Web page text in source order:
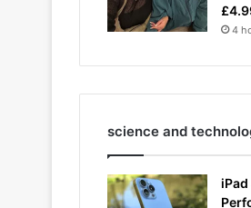
4
science and